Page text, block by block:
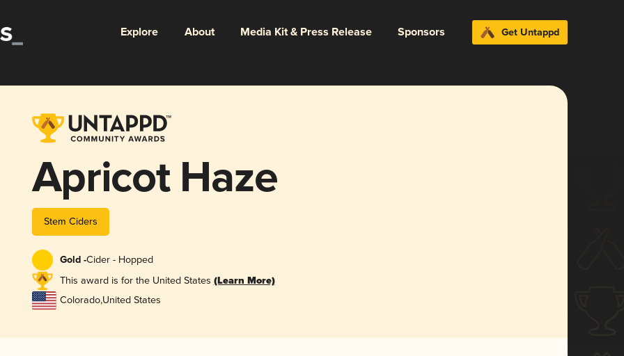
Explore About Media Kit & Press Release Sponsors Get Untappd
Apricot Haze
Stem Ciders
Gold -Cider - Hopped
This award is for the United States (Learn More)
Colorado,United States